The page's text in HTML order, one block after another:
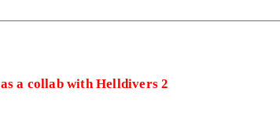
a collab with Helldivers 2